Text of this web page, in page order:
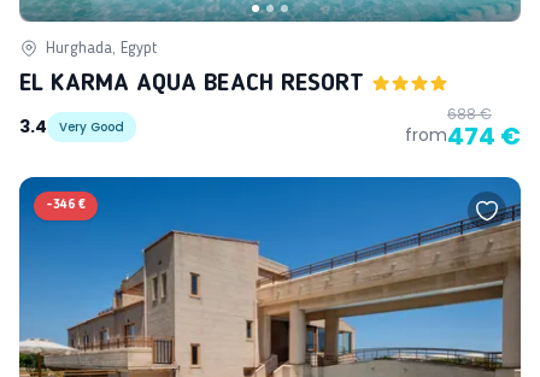
Hurghada, Egypt
EL KARMA AQUA BEACH RESORT
3.4
Very Good from
688 €
474 €
-346 €